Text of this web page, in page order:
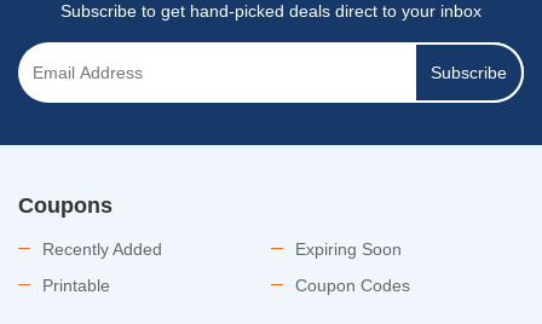
Subscribe to get hand-picked deals direct to your inbox
Subscribe
Coupons
Recently Added
Expiring Soon
Printable
Coupon Codes